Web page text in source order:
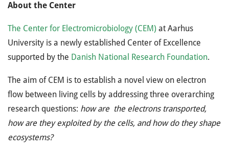
About the Center
The Center for Electromicrobiology (CEM) at Aarhus
University is a newly established Center of Excellence
supported by the Danish National Research Foundation.
The aim of CEM is to establish a novel view on electron
flow between living cells by addressing three overarching
research questions: how are the electrons transported,
how are they exploited by the cells, and how do they shape
ecosystems?